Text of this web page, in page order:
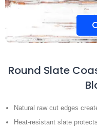
Round Slate
Natural raw cut edges
Heat-resistant slate